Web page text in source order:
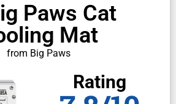
Paws Cat
Mat
from Big Paws
Rating